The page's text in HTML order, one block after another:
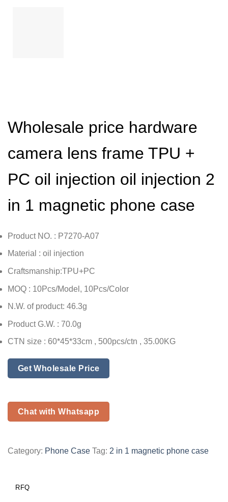
Wholesale price hardware
camera lens frame TPU +
PC oil injection oil injection 2
in 1 magnetic phone case
Product NO. : P7270-A07
Material : oil injection
Craftsmanship:TPU+PC
MOQ : 10Pcs/Model, 10Pcs/Color
N.W. of product: 46.3g
Product G.W. : 70.0g
CTN size : 60*45*33cm , 500pcs/ctn , 35.00KG
Get Wholesale Price
Chat with Whatsapp
Category: Phone Case Tag: 2 in 1 magnetic phone case
RFQ